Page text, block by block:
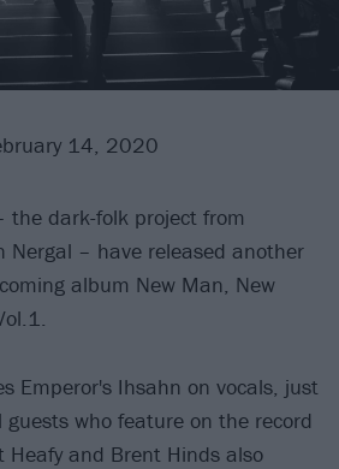
14, 2020
the dark-folk project from
Nergal – have released another
album New Man, New
Emperor's Ihsahn on vocals, just
guests who feature on the record
Heafy and Brent Hinds also